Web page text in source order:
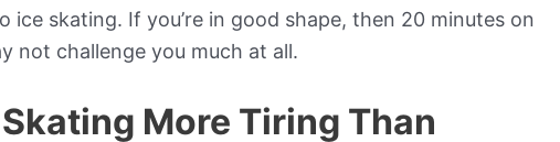
ice skating. If you’re in good shape, then 20 minutes on
not challenge you much at all.
More Tiring Than